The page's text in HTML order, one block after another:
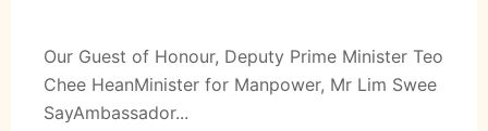
Our Guest of Honour, Deputy Prime Minister Teo
Chee HeanMinister for Manpower, Mr Lim Swee
SayAmbassador...